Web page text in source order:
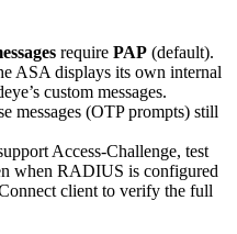
require PAP (default).
ASA displays its own internal
custom messages.
messages (OTP prompts) still
Access-Challenge, test
when RADIUS is configured
client to verify the full